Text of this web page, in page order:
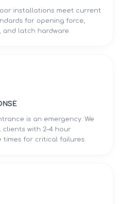
installations meet current
for opening force,
latch hardware.
is an emergency. We
with 2–4 hour
times for critical failures.